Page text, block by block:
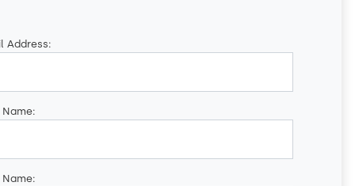
Address: